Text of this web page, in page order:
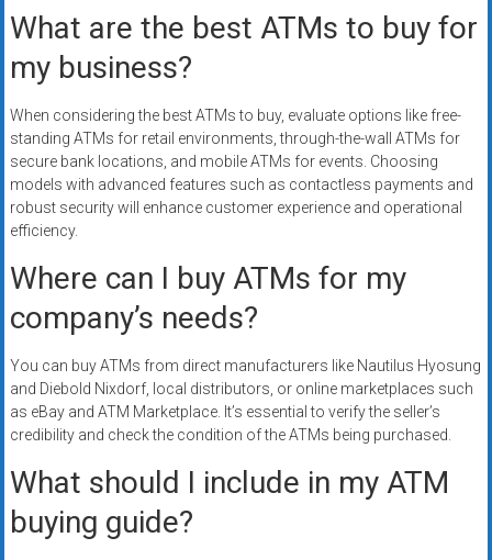
What are the best ATMs to buy for
my business?
When considering the best ATMs to buy, evaluate options like free-
standing ATMs for retail environments, through-the-wall ATMs for
secure bank locations, and mobile ATMs for events. Choosing
models with advanced features such as contactless payments and
robust security will enhance customer experience and operational
efficiency.
Where can I buy ATMs for my
company’s needs?
You can buy ATMs from direct manufacturers like Nautilus Hyosung
and Diebold Nixdorf, local distributors, or online marketplaces such
as eBay and ATM Marketplace. It’s essential to verify the seller’s
credibility and check the condition of the ATMs being purchased.
What should I include in my ATM
buying guide?